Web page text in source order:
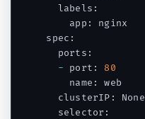
  labels
:
    app
:
nginx
spec :
  ports
:
- port :
80
    name
:
web
  clusterIP
:
None
  selector
: